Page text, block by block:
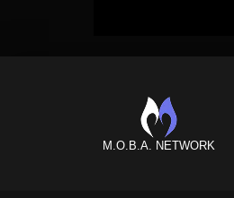
M.O.B.A. NETWORK